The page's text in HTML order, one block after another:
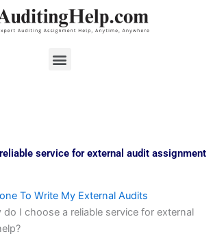
Menu
service for external audit assignment
To Write My External Audits
do I choose a reliable service for external